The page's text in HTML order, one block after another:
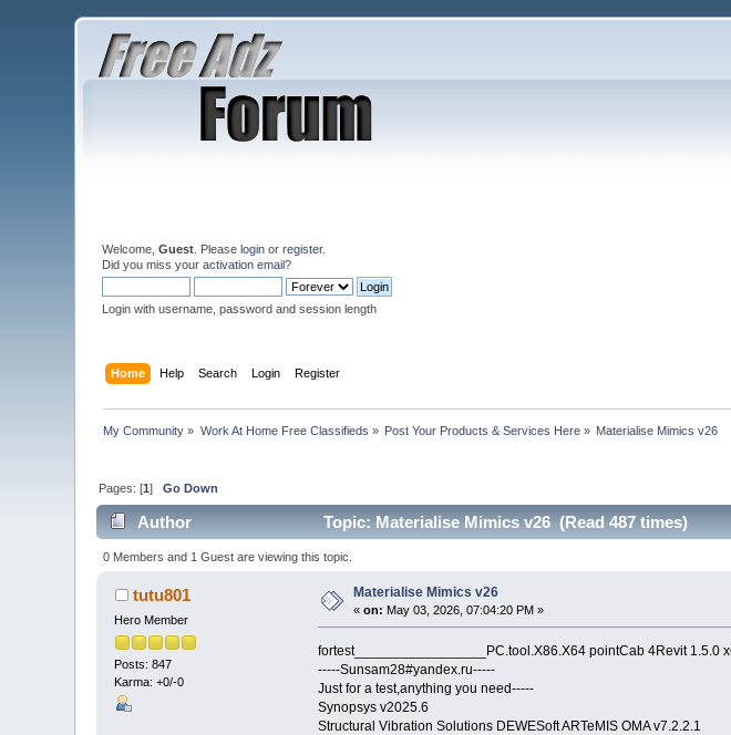
Welcome,Guest . Pleaselogin orregister.
Did you miss youractivation email?
Login with username, password and session length
Home Help Search Login Register
My Community » Work At Home Free Classifieds » Post Your Products & Services Here » Materialise Mimics v26
Pages: [1]Go Down
Author Topic: Materialise Mimics v26 (Read 487 times)
0 Members and 1 Guest are viewing this topic.
tutu801
Hero Member
Posts: 847
Karma: +0/-0
Materialise Mimics v26
«on: May 03, 2026, 07:04:20 PM »
fortest_________________PC.tool.X86.X64 pointCab 4Revit 1.5.0
-----Sunsam28#yandex.ru-----
Just for a test,anything you need-----
Synopsys v2025.6
Structural Vibration Solutions DEWESoft ARTeMIS OMA v7.2.2.1